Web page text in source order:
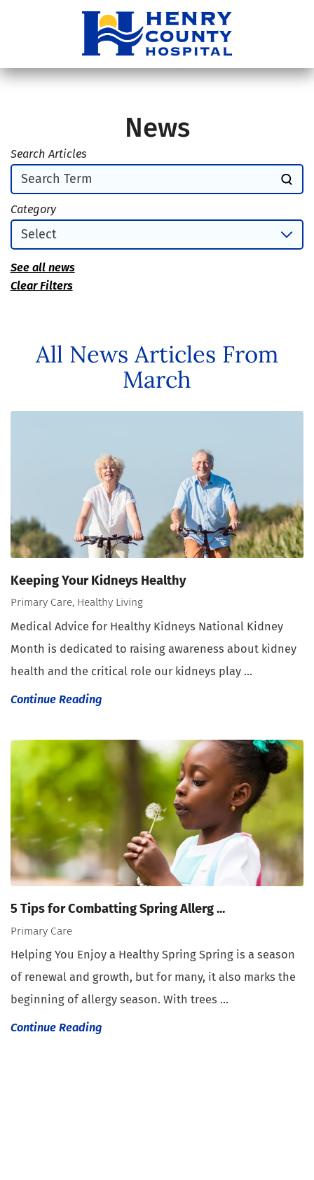
News
Search Articles
Category
See all news
Clear Filters
All News Articles From
March
Keeping Your Kidneys Healthy
Primary Care, Healthy Living
Medical Advice for Healthy Kidneys National Kidney
Month is dedicated to raising awareness about kidney
health and the critical role our kidneys play ...
Continue Reading
5 Tips for Combatting Spring Allerg ...
Primary Care
Helping You Enjoy a Healthy Spring Spring is a season
of renewal and growth, but for many, it also marks the
beginning of allergy season. With trees ...
Continue Reading